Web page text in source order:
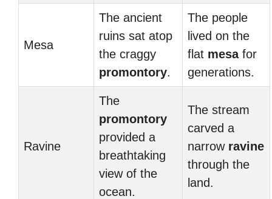
Mesa
The ancient
ruins sat atop
the craggy
promontory.
The people
lived on the
flat mesafor
generations.
Ravine
The
promontory
provided a
breathtaking
view of the
ocean.
The stream
carved a
narrow ravine
through the
land.